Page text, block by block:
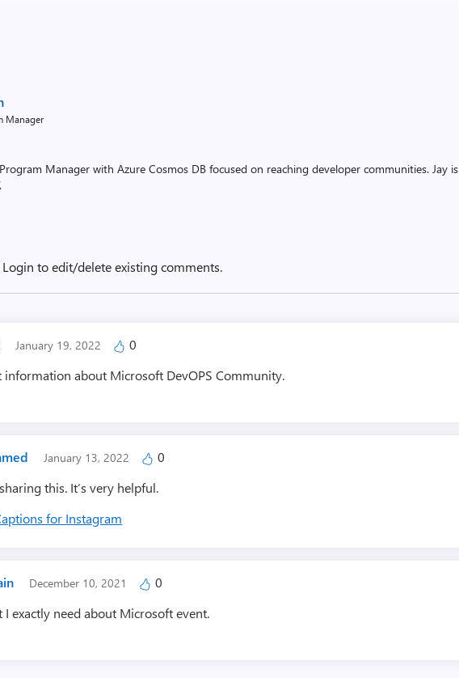
Manager
Manager with Azure Cosmos DB focused on reaching developer communities. Jay is
Login to edit/delete existing comments.
January 19, 2022 0
information about Microsoft DevOPS Community.
January 13, 2022 0
this. It’s very helpful.
for Instagram
December 10, 2021 0
I exactly need about Microsoft event.